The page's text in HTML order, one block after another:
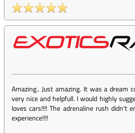
Amazing.. Just amazing. It was a dream
very nice and helpfull. I would highly
loves cars!!!! The adrenaline rush didn't
experience!!!!